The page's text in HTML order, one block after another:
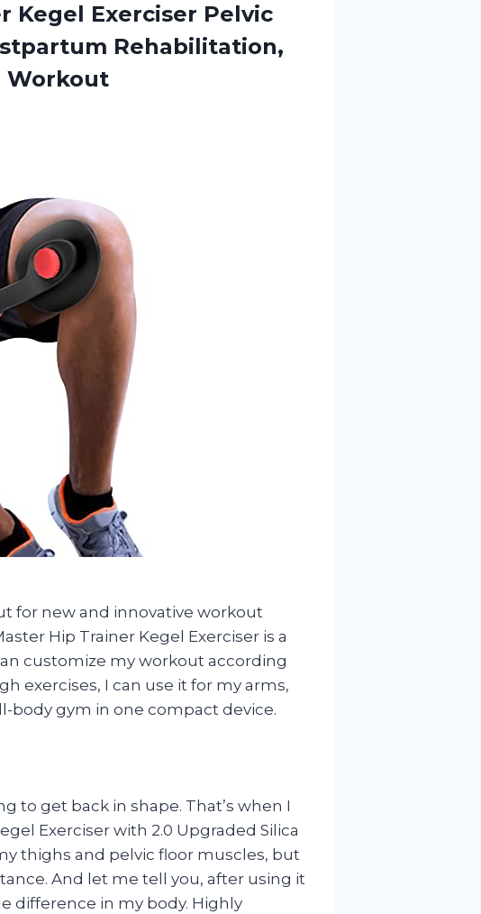
Kegel Exerciser Pelvic
Rehabilitation,
Workout
for new and innovative workout
Hip Trainer Kegel Exerciser is a
customize my workout according
exercises, I can use it for my arms,
body gym in one compact device.
to get back in shape. That’s when I
Exerciser with 2.0 Upgraded Silica
thighs and pelvic floor muscles, but
And let me tell you, after using it
difference in my body. Highly